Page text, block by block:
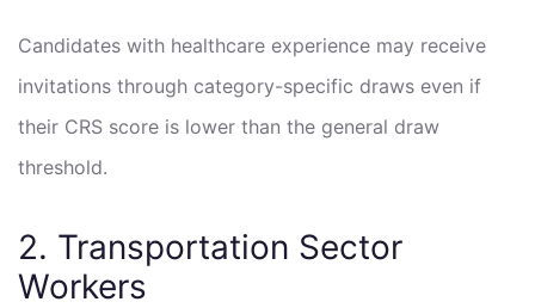
Candidates with healthcare experience may receive
invitations through category-specific draws even if
their CRS score is lower than the general draw
threshold.
2. Transportation Sector
Workers